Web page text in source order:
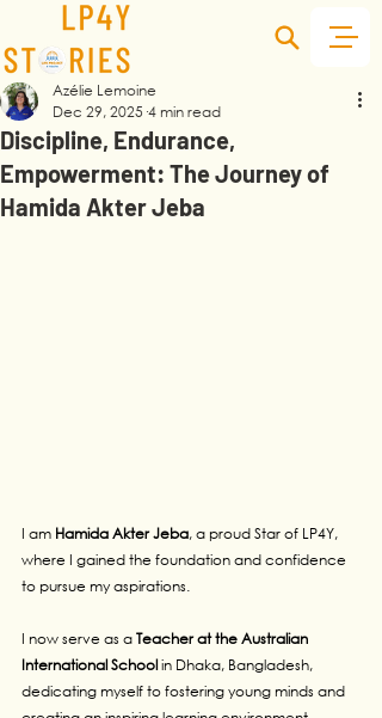
Discipline, Endurance,
Empowerment: The Journey of
Hamida Akter Jeba
Azélie Lemoine
Dec 29, 2025 4 min read
I am Hamida Akter Jeba, a proud Star of LP4Y,
where I gained the foundation and confidence
to pursue my aspirations.
I now serve as a Teacher at the Australian
International School in Dhaka, Bangladesh,
dedicating myself to fostering young minds and